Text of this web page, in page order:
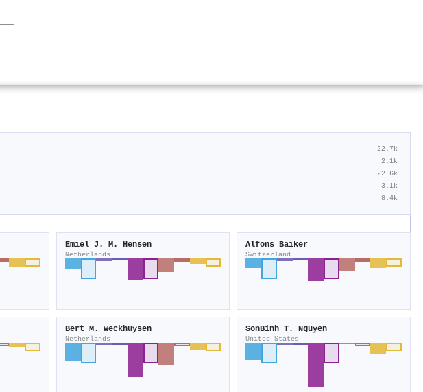
22.7k
2.1k
22.6k
3.1k
8.4k
Emiel J. M. Hensen
Netherlands
Alfons Baiker
Switzerland
Bert M. Weckhuysen
Netherlands
SonBinh T. Nguyen
United States